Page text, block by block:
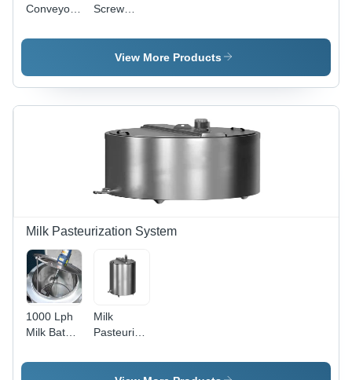
Conveyor
Material
Capacity:
100-150/Ft
Screw
Features:
Rust Proof
View More Products
Milk Pasteurization System
1000 Lph
Milk Batch
Milk
Pasteurization